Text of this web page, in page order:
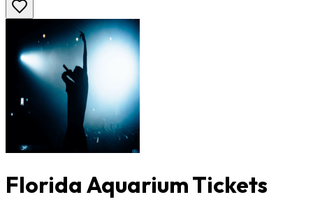
Florida Aquarium Tickets